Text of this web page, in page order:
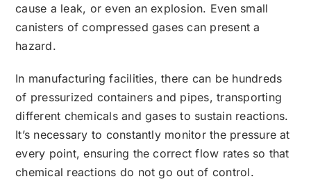
cause a leak, or even an explosion. Even small
canisters of compressed gases can present a
hazard.
In manufacturing facilities, there can be hundreds
of pressurized containers and pipes, transporting
different chemicals and gases to sustain reactions.
It’s necessary to constantly monitor the pressure at
every point, ensuring the correct flow rates so that
chemical reactions do not go out of control.